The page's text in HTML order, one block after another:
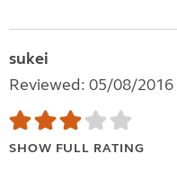
sukei
Reviewed: 05/08/2016
SHOW FULL RATING